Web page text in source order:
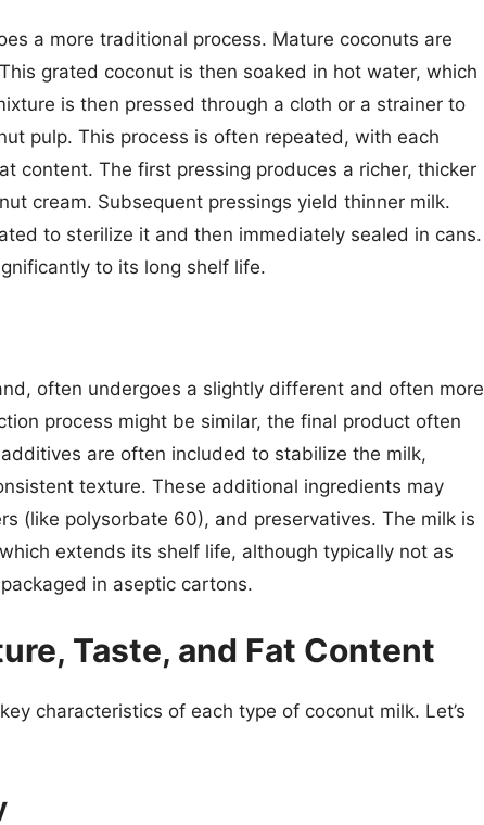
a more traditional process. Mature coconuts are
grated coconut is then soaked in hot water, which
is then pressed through a cloth or a strainer to
pulp. This process is often repeated, with each
content. The first pressing produces a richer, thicker
cream. Subsequent pressings yield thinner milk.
to sterilize it and then immediately sealed in cans.
to its long shelf life.
often undergoes a slightly different and often more
process might be similar, the final product often
are often included to stabilize the milk,
texture. These additional ingredients may
(like polysorbate 60), and preservatives. The milk is
extends its shelf life, although typically not as
in aseptic cartons.
Taste, and Fat Content
characteristics of each type of coconut milk. Let’s